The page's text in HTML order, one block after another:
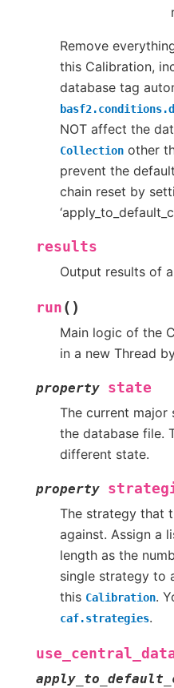
Remove
this Calibration,
database tag
NOT affect the
Collection other
prevent the
chain reset by
results
Output results of
run ( )
Main logic of the
in a new Thread
property state
The current
the database file.
different state.
property
The strategy that
against. Assign a
length as the
single strategy to
this Calibration.
caf.strategies.